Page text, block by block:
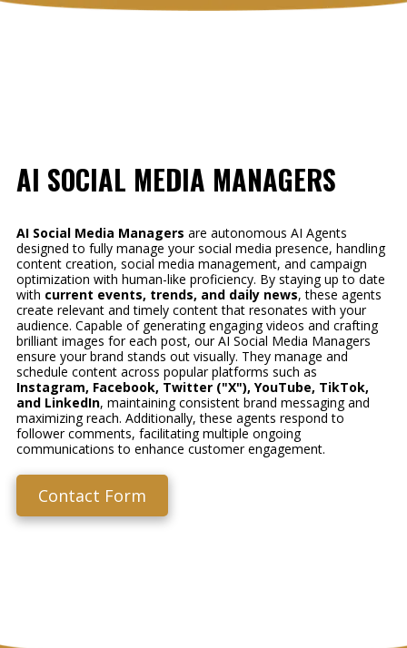
AI SOCIAL MEDIA MANAGERS
AI Social Media Managers are autonomous AI Agents
designed to fully manage your social media presence, handling
content creation, social media management, and campaign
optimization with human-like proficiency. By staying up to date
with current events, trends, and daily news, these agents
create relevant and timely content that resonates with your
audience. Capable of generating engaging videos and crafting
brilliant images for each post, our AI Social Media Managers
ensure your brand stands out visually. They manage and
schedule content across popular platforms such as
Instagram, Facebook, Twitter ("X"), YouTube, TikTok,
and LinkedIn, maintaining consistent brand messaging and
maximizing reach. Additionally, these agents respond to
follower comments, facilitating multiple ongoing
communications to enhance customer engagement.
Contact Form